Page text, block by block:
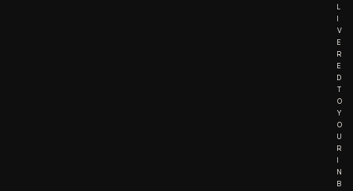
L
I
V
E
R
E
D
T
O
Y
O
U
R
I
N
B